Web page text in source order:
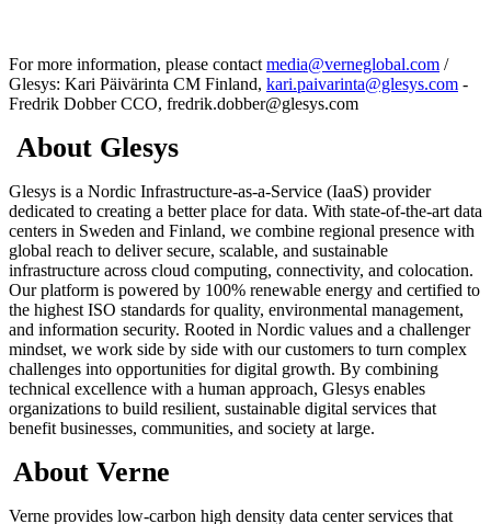
For more information, please contact media@verneglobal.com /
Glesys: Kari Päivärinta CM Finland, kari.paivarinta@glesys.com -
Fredrik Dobber CCO, fredrik.dobber@glesys.com
About Glesys
Glesys is a Nordic Infrastructure-as-a-Service (IaaS) provider
dedicated to creating a better place for data. With state-of-the-art data
centers in Sweden and Finland, we combine regional presence with
global reach to deliver secure, scalable, and sustainable
infrastructure across cloud computing, connectivity, and colocation.
Our platform is powered by 100% renewable energy and certified to
the highest ISO standards for quality, environmental management,
and information security. Rooted in Nordic values and a challenger
mindset, we work side by side with our customers to turn complex
challenges into opportunities for digital growth. By combining
technical excellence with a human approach, Glesys enables
organizations to build resilient, sustainable digital services that
benefit businesses, communities, and society at large.
About Verne
Verne provides low-carbon high density data center services that